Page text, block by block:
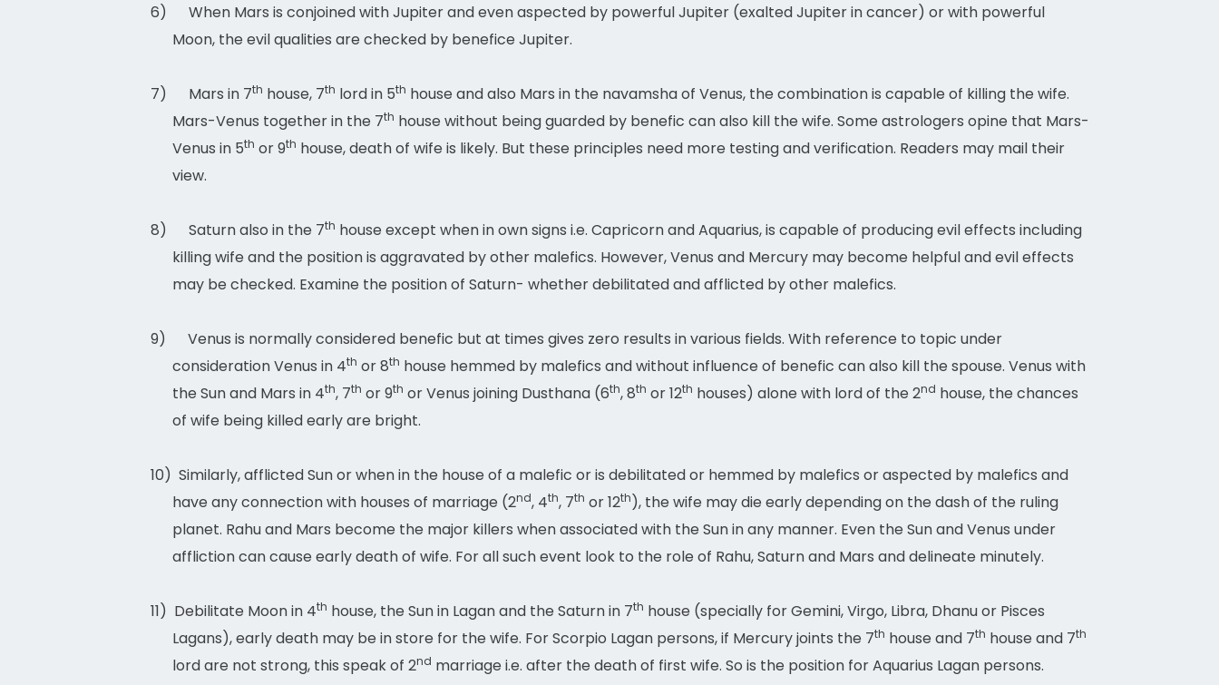
6)
When Mars is conjoined with Jupiter and even aspected by powerful Jupiter (exalted Jupiter in cancer) or with powerful
Moon, the evil qualities are checked by benefice Jupiter.
7) Mars in 7th house, 7th lord in 5th house and also Mars in the navamsha of Venus, the combination is capable of killing the wife.
Mars-Venus together in the 7th house without being guarded by benefic can also kill the wife. Some astrologers opine that Mars-
Venus in 5th or 9th house, death of wife is likely. But these principles need more testing and verification. Readers may mail their
view.
8) Saturn also in the 7th house except when in own signs i.e. Capricorn and Aquarius, is capable of producing evil effects including
killing wife and the position is aggravated by other malefics. However, Venus and Mercury may become helpful and evil effects
may be checked. Examine the position of Saturn- whether debilitated and afflicted by other malefics.
9)
Venus is normally considered benefic but at times gives zero results in various fields. With reference to topic under
consideration Venus in 4th or 8th house hemmed by malefics and without influence of benefic can also kill the spouse. Venus with
the Sun and Mars in 4th, 7th or 9th or Venus joining Dusthana (6th, 8th or 12th houses) alone with lord of the 2nd house, the chances
of wife being killed early are bright.
10) Similarly, afflicted Sun or when in the house of a malefic or is debilitated or hemmed by malefics or aspected by malefics and
have any connection with houses of marriage (2nd, 4th, 7th or 12th), the wife may die early depending on the dash of the ruling
planet. Rahu and Mars become the major killers when associated with the Sun in any manner. Even the Sun and Venus under
affliction can cause early death of wife. For all such event look to the role of Rahu, Saturn and Mars and delineate minutely.
11) Debilitate Moon in 4th house, the Sun in Lagan and the Saturn in 7th house (specially for Gemini, Virgo, Libra, Dhanu or Pisces
Lagans), early death may be in store for the wife. For Scorpio Lagan persons, if Mercury joints the 7th house and 7th house and 7th
lord are not strong, this speak of 2nd marriage i.e. after the death of first wife. So is the position for Aquarius Lagan persons.